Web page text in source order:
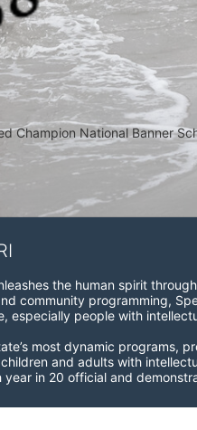
Champion National Banner
the human spirit
community programming,
especially people with
most dynamic programs,
and adults with
in 20 official and